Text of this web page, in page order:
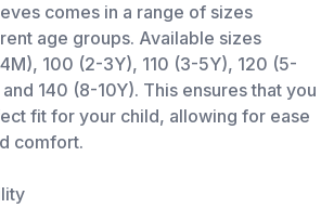
comes in a range of sizes
age groups. Available sizes
100 (2-3Y), 110 (3-5Y), 120 (5-
140 (8-10Y). This ensures that you
fit for your child, allowing for ease
comfort.